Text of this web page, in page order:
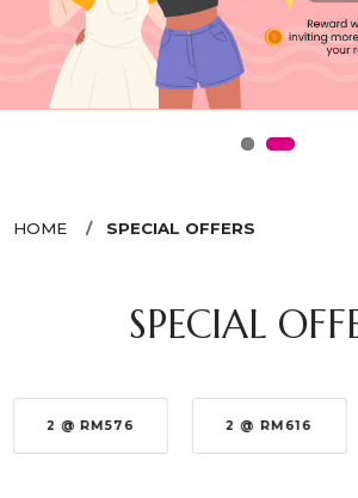
HOME SPECIAL OFFERS
SPECIAL
2 @ RM576 2 @ RM616